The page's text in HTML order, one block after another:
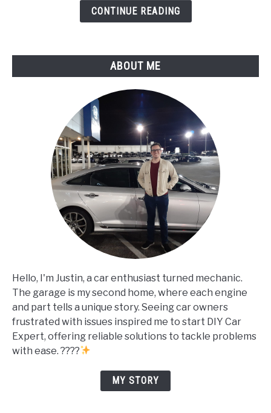
CONTINUE READING
ABOUT ME
Hello, I'm Justin, a car enthusiast turned mechanic.
The garage is my second home, where each engine
and part tells a unique story. Seeing car owners
frustrated with issues inspired me to start DIY Car
Expert, offering reliable solutions to tackle problems
with ease. ????
MY STORY